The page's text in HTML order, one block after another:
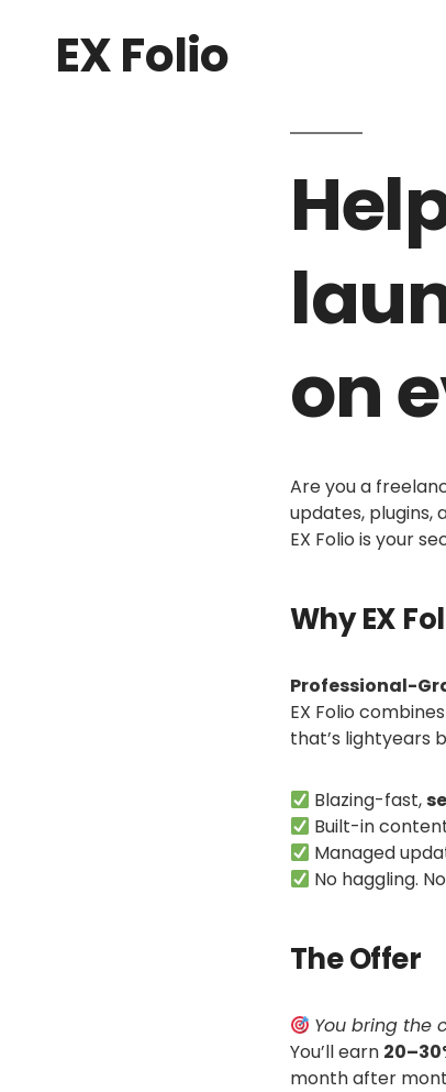
EX Folio
on
Are you a
updates, plugins,
EX Folio is your
Why EX
Professional-
EX Folio
that’s lightyears
Blazing-fast,
Built-in
Managed
No haggling.
The Offer
You bring the
You’ll earn
month after